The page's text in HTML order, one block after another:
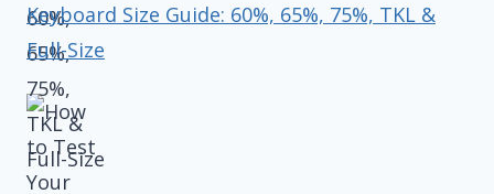
Keyboard Size Guide: 60%, 65%, 75%, TKL &
Full-Size